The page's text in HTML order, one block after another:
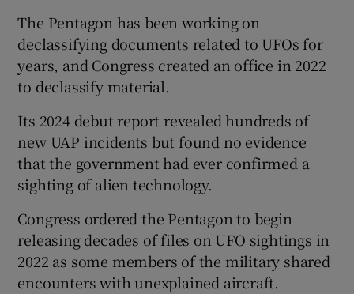
The Pentagon has been working on
declassifying documents related to UFOs for
years, and Congress created an office in 2022
to declassify material.
Its 2024 debut report revealed hundreds of
new UAP incidents but found no evidence
that the government had ever confirmed a
sighting of alien technology.
Congress ordered the Pentagon to begin
releasing decades of files on UFO sightings in
2022 as some members of the military shared
encounters with unexplained aircraft.